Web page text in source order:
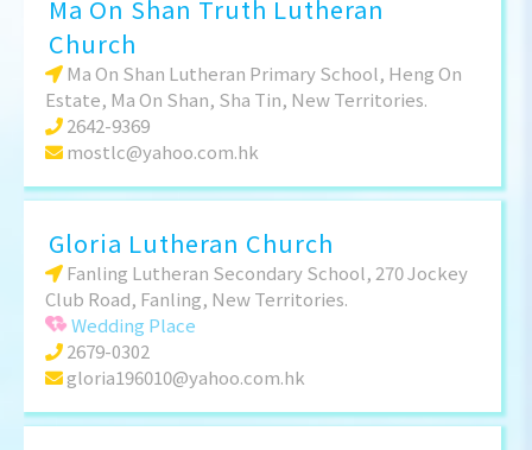
Ma On Shan Truth Lutheran
Church
Ma On Shan Lutheran Primary School, Heng On
Estate, Ma On Shan, Sha Tin, New Territories.
2642-9369
mostlc@yahoo.com.hk
Gloria Lutheran Church
Fanling Lutheran Secondary School, 270 Jockey
Club Road, Fanling, New Territories.
Wedding Place
2679-0302
gloria196010@yahoo.com.hk